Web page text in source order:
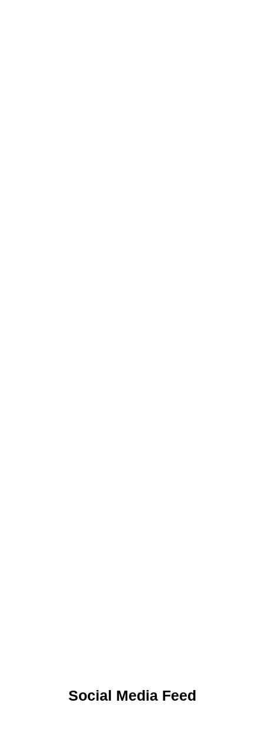
Social Media Feed